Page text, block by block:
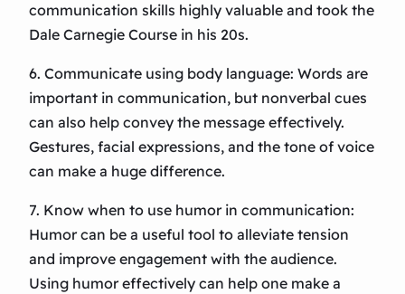
communication skills highly valuable and took the
Dale Carnegie Course in his 20s.
6. Communicate using body language: Words are
important in communication, but nonverbal cues
can also help convey the message effectively.
Gestures, facial expressions, and the tone of voice
can make a huge difference.
7. Know when to use humor in communication:
Humor can be a useful tool to alleviate tension
and improve engagement with the audience.
Using humor effectively can help one make a